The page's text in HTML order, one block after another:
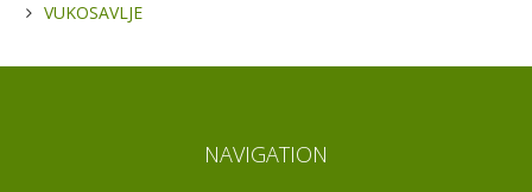
VUKOSAVLJE
NAVIGATION